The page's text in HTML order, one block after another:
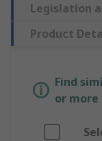
Legislation
Product
Find
or